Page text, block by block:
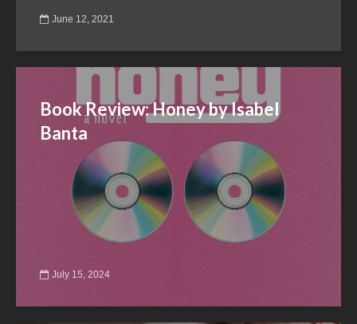
June 12, 2021
Book Review: Honey by Isabel
Banta
July 15, 2024